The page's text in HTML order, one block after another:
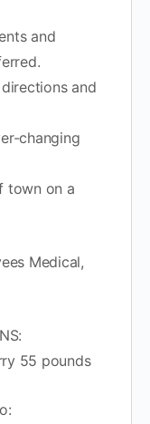
and
and
changing
town on a
Medical,
55 pounds